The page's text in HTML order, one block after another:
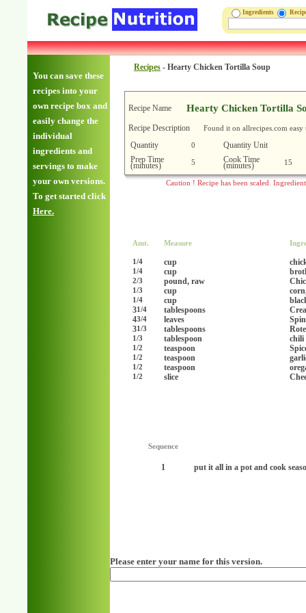
Ingredients
You can save these
recipes into your
own recipe box and
easily change the
individual
ingredients and
servings to make
your own versions.
To get started click
Here.
Recipes - Hearty Chicken Tortilla Soup
Recipe Name Hearty Chicken Tortilla
Recipe Description Found it on allrecipes.com
Quantity 0
Quantity Unit
Prep Time
(minutes) 5 Cook Time
(minutes) 15
Caution ! Recipe has been scaled.
Amt. Measure
1/4 cup
1/4 cup
2/3 pound, raw
1/3 cup
1/4 cup
31/4 tablespoons
43/4 leaves
31/3 tablespoons
1/3 tablespoon chili
1/2 teaspoon
1/2 teaspoon
1/2 teaspoon
1/2 slice
Sequence
1 put it all in a pot and cook
Please enter your name for this version.